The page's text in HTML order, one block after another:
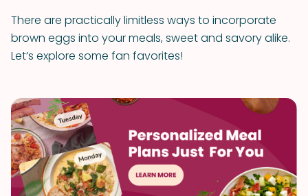
There are practically limitless ways to incorporate
brown eggs into your meals, sweet and savory alike.
Let’s explore some fan favorites!